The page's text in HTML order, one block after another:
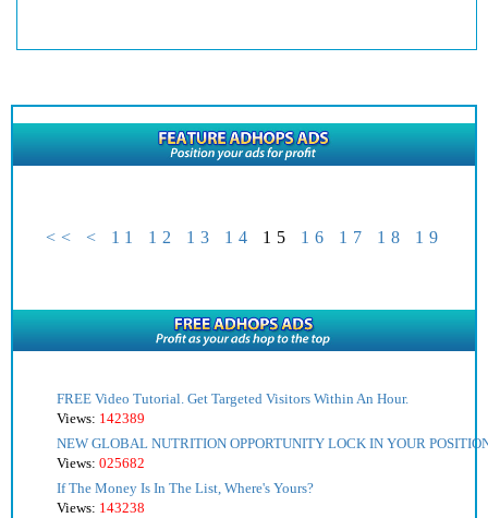
<< < 11 12 13 14 15 16 17 18 19
FREE Video Tutorial. Get Targeted Visitors Within An Hour.
Views: 142389
NEW GLOBAL NUTRITION OPPORTUNITY LOCK IN YOUR
Views: 025682
If The Money Is In The List, Where's Yours?
Views: 143238